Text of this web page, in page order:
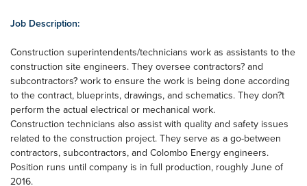
Job Description:
Construction superintendents/technicians work as assistants to the
construction site engineers. They oversee contractors? and
subcontractors? work to ensure the work is being done according
to the contract, blueprints, drawings, and schematics. They don?t
perform the actual electrical or mechanical work.
Construction technicians also assist with quality and safety issues
related to the construction project. They serve as a go-between
contractors, subcontractors, and Colombo Energy engineers.
Position runs until company is in full production, roughly June of
2016.